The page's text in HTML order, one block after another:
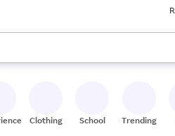
down arrow keys to review results.
Clothing School Trending